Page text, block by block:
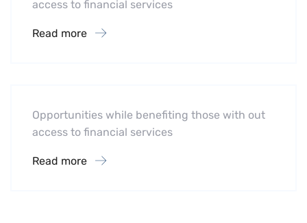
access to financial services
Read more
Opportunities while benefiting those with out
access to financial services
Read more